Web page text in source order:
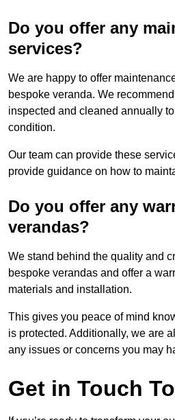
Do you offer any
services?
We are happy to offer
bespoke veranda. We
inspected and cleaned annually
condition.
Our team can provide these
provide guidance on how to
Do you offer any
verandas?
We stand behind the quality and
bespoke verandas and offer a
materials and installation.
This gives you peace of mind
is protected. Additionally, we are
any issues or concerns you may
Get in Touch